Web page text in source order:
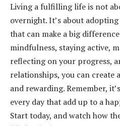
Living a fulfilling life is not
overnight. It’s about
that can make a big
mindfulness, staying active,
reflecting on your progress,
relationships, you can create
and rewarding. Remember,
every day that add up to a
Start today, and watch how